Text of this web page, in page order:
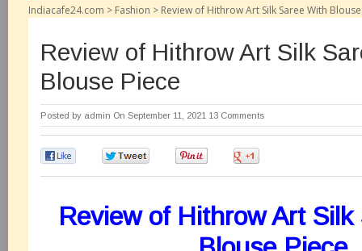
Indiacafe24.com > Fashion > Review of Hithrow Art Silk Saree With
Review of Hithrow Art Silk
Blouse Piece
Posted by admin On September 11, 2021 13 Comments
Review of Hithrow Art